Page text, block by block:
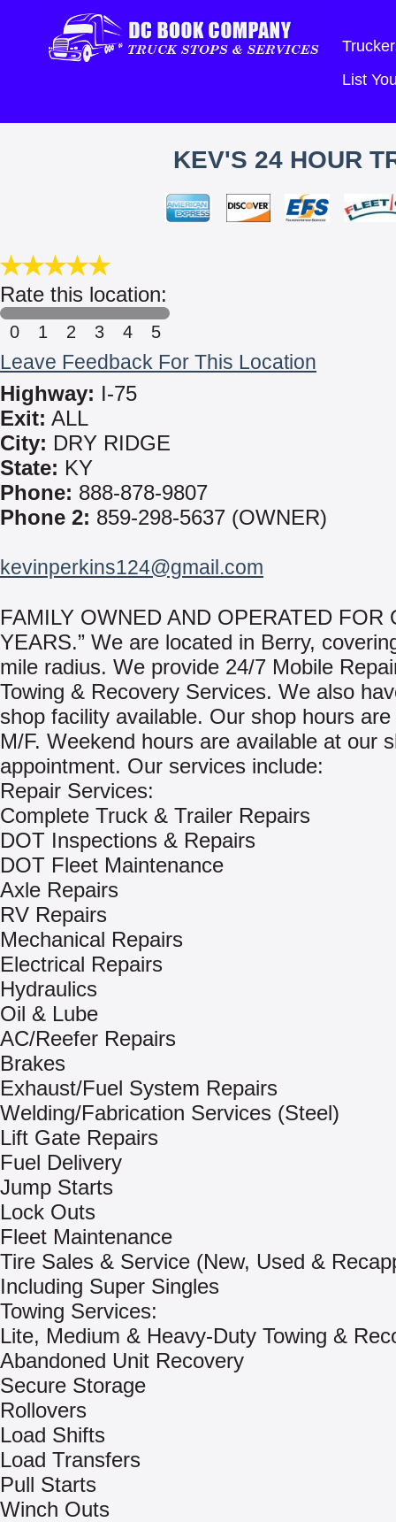
List
KEV'S 24 HOUR
Rate this location:
0 1 2 3 4 5
Leave Feedback For This Location
Highway: I-75
Exit: ALL
City: DRY RIDGE
State: KY
Phone: 888-878-9807
Phone 2: 859-298-5637 (OWNER)
kevinperkins124@gmail.com
FAMILY OWNED AND OPERATED FOR
YEARS.” We are located in Berry,
mile radius. We provide 24/7 Mobile
Towing & Recovery Services. We also
shop facility available. Our shop hours
M/F. Weekend hours are available at our
appointment. Our services include:
Repair Services:
Complete Truck & Trailer Repairs
DOT Inspections & Repairs
DOT Fleet Maintenance
Axle Repairs
RV Repairs
Mechanical Repairs
Electrical Repairs
Hydraulics
Oil & Lube
AC/Reefer Repairs
Brakes
Exhaust/Fuel System Repairs
Welding/Fabrication Services (Steel)
Lift Gate Repairs
Fuel Delivery
Jump Starts
Lock Outs
Fleet Maintenance
Tire Sales & Service (New, Used &
Including Super Singles
Towing Services:
Lite, Medium & Heavy-Duty Towing &
Abandoned Unit Recovery
Secure Storage
Rollovers
Load Shifts
Load Transfers
Pull Starts
Winch Outs